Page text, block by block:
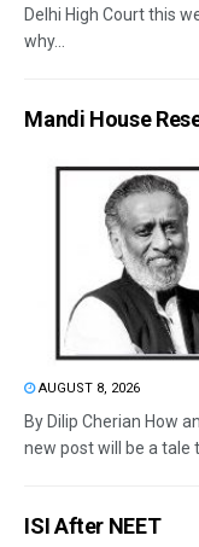
Delhi High Court this
why...
Mandi House
AUGUST 8, 2026
By Dilip Cherian How
new post will be a tale
ISI After NEET